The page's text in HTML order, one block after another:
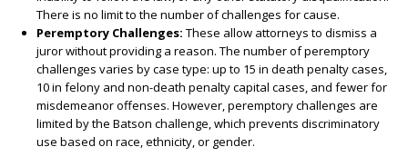
There is no limit to the number of challenges for cause.
Peremptory Challenges: These allow attorneys to dismiss a
juror without providing a reason. The number of peremptory
challenges varies by case type: up to 15 in death penalty cases,
10 in felony and non-death penalty capital cases, and fewer for
misdemeanor offenses. However, peremptory challenges are
limited by the Batson challenge, which prevents discriminatory
use based on race, ethnicity, or gender.